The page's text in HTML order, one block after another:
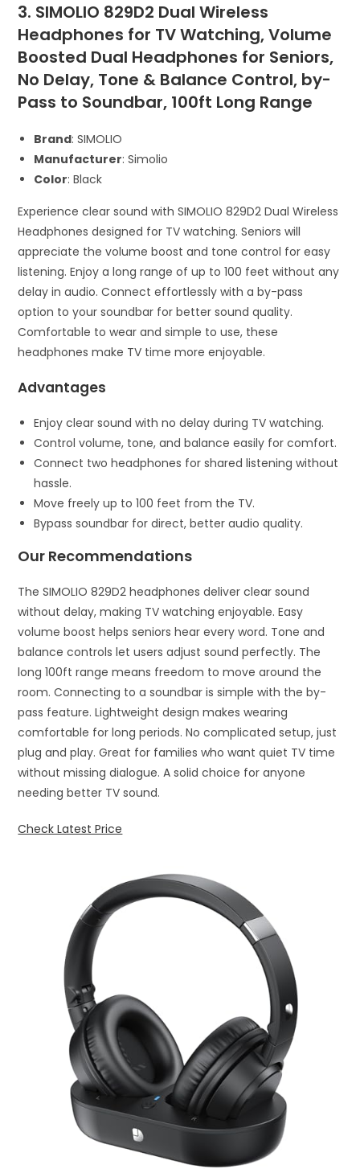
3. SIMOLIO 829D2 Dual Wireless
Headphones for TV Watching, Volume
Boosted Dual Headphones for Seniors,
No Delay, Tone & Balance Control, by-
Pass to Soundbar, 100ft Long Range
Brand: SIMOLIO
Manufacturer: Simolio
Color: Black
Experience clear sound with SIMOLIO 829D2 Dual Wireless
Headphones designed for TV watching. Seniors will
appreciate the volume boost and tone control for easy
listening. Enjoy a long range of up to 100 feet without any
delay in audio. Connect effortlessly with a by-pass
option to your soundbar for better sound quality.
Comfortable to wear and simple to use, these
headphones make TV time more enjoyable.
Advantages
Enjoy clear sound with no delay during TV watching.
Control volume, tone, and balance easily for comfort.
Connect two headphones for shared listening without
hassle.
Move freely up to 100 feet from the TV.
Bypass soundbar for direct, better audio quality.
Our Recommendations
The SIMOLIO 829D2 headphones deliver clear sound
without delay, making TV watching enjoyable. Easy
volume boost helps seniors hear every word. Tone and
balance controls let users adjust sound perfectly. The
long 100ft range means freedom to move around the
room. Connecting to a soundbar is simple with the by-
pass feature. Lightweight design makes wearing
comfortable for long periods. No complicated setup, just
plug and play. Great for families who want quiet TV time
without missing dialogue. A solid choice for anyone
needing better TV sound.
Check Latest Price